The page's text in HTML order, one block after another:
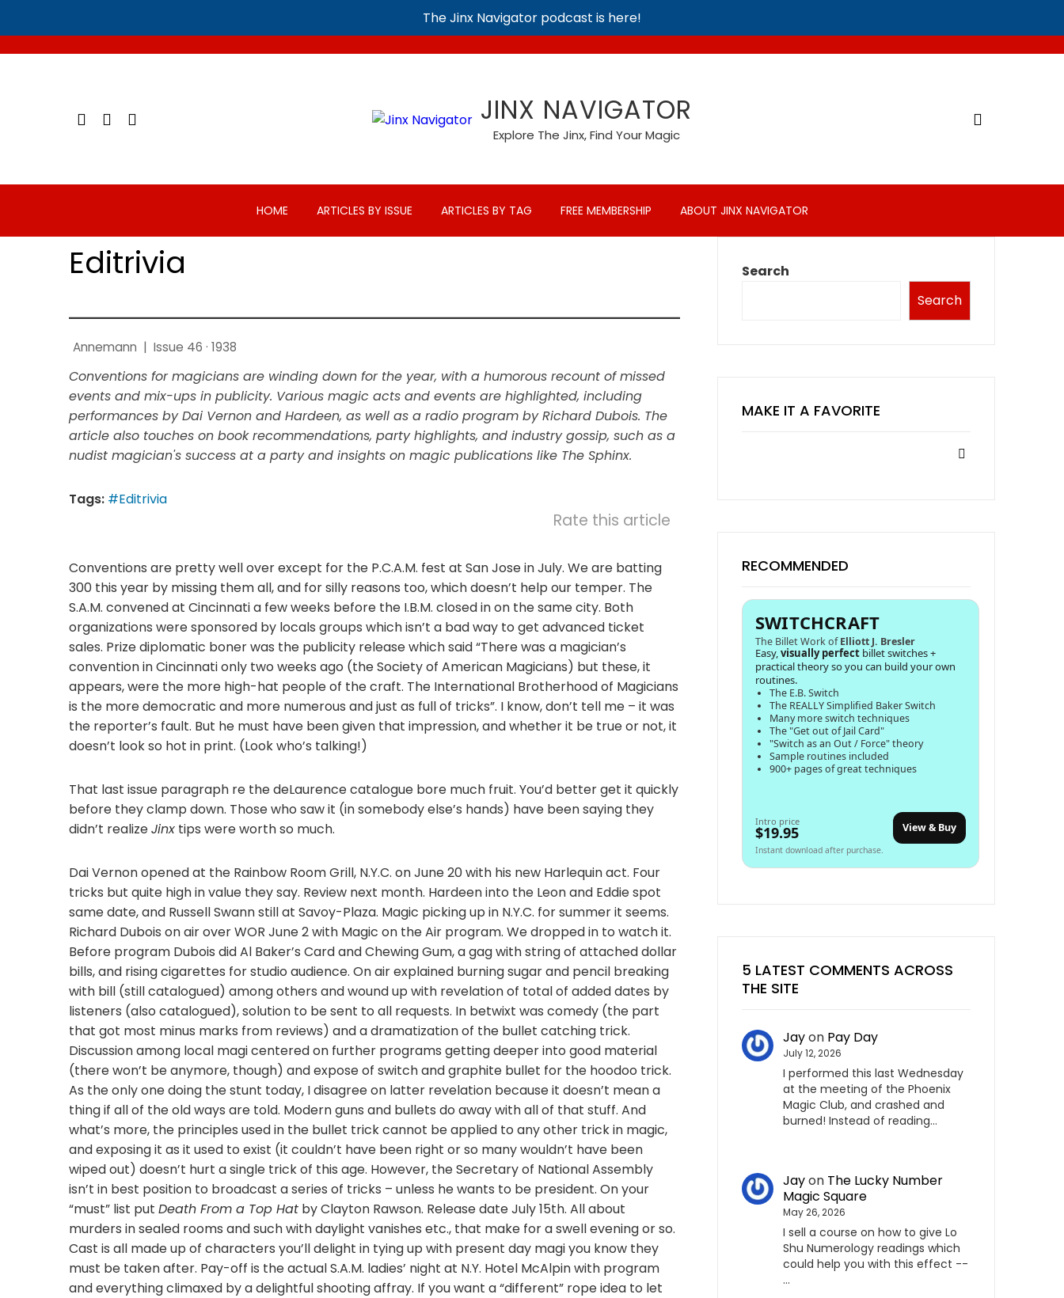
The Jinx Navigator podcast is here!
JINX NAVIGATOR
Explore The Jinx, Find Your Magic
HOME ARTICLES BY ISSUE ARTICLES BY TAG FREE MEMBERSHIP ABOUT JINX NAVIGATOR
Editrivia
Annemann | Issue 46 · 1938
Conventions for magicians are winding down for the year, with a humorous recount of missed
events and mix-ups in publicity. Various magic acts and events are highlighted, including
performances by Dai Vernon and Hardeen, as well as a radio program by Richard Dubois. The
article also touches on book recommendations, party highlights, and industry gossip, such as a
nudist magician's success at a party and insights on magic publications like The Sphinx.
Tags: #Editrivia
Rate this article
Conventions are pretty well over except for the P.C.A.M. fest at San Jose in July. We are batting
300 this year by missing them all, and for silly reasons too, which doesn’t help our temper. The
S.A.M. convened at Cincinnati a few weeks before the I.B.M. closed in on the same city. Both
organizations were sponsored by locals groups which isn’t a bad way to get advanced ticket
sales. Prize diplomatic boner was the publicity release which said “There was a magician’s
convention in Cincinnati only two weeks ago (the Society of American Magicians) but these, it
appears, were the more high-hat people of the craft. The International Brotherhood of Magicians
is the more democratic and more numerous and just as full of tricks”. I know, don’t tell me – it was
the reporter’s fault. But he must have been given that impression, and whether it be true or not, it
doesn’t look so hot in print. (Look who’s talking!)
That last issue paragraph re the deLaurence catalogue bore much fruit. You’d better get it quickly
before they clamp down. Those who saw it (in somebody else’s hands) have been saying they
didn’t realizeJinx tips were worth so much.
Dai Vernon opened at the Rainbow Room Grill, N.Y.C. on June 20 with his new Harlequin act. Four
tricks but quite high in value they say. Review next month. Hardeen into the Leon and Eddie spot
same date, and Russell Swann still at Savoy-Plaza. Magic picking up in N.Y.C. for summer it seems.
Richard Dubois on air over WOR June 2 with Magic on the Air program. We dropped in to watch it.
Before program Dubois did Al Baker’s Card and Chewing Gum, a gag with string of attached dollar
bills, and rising cigarettes for studio audience. On air explained burning sugar and pencil breaking
with bill (still catalogued) among others and wound up with revelation of total of added dates by
listeners (also catalogued), solution to be sent to all requests. In betwixt was comedy (the part
that got most minus marks from reviews) and a dramatization of the bullet catching trick.
Discussion among local magi centered on further programs getting deeper into good material
(there won’t be anymore, though) and expose of switch and graphite bullet for the hoodoo trick.
As the only one doing the stunt today, I disagree on latter revelation because it doesn’t mean a
thing if all of the old ways are told. Modern guns and bullets do away with all of that stuff. And
what’s more, the principles used in the bullet trick cannot be applied to any other trick in magic,
and exposing it as it used to exist (it couldn’t have been right or so many wouldn’t have been
wiped out) doesn’t hurt a single trick of this age. However, the Secretary of National Assembly
isn’t in best position to broadcast a series of tricks – unless he wants to be president. On your
“must” list put Death From a Top Hat by Clayton Rawson. Release date July 15th. All about
murders in sealed rooms and such with daylight vanishes etc., that make for a swell evening or so.
Cast is all made up of characters you’ll delight in tying up with present day magi you know they
must be taken after. Pay-off is the actual S.A.M. ladies’ night at N.Y. Hotel McAlpin with program
and everything climaxed by a delightful shooting affray. If you want a “different” rope idea to let
Search
Search
MAKE IT A FAVORITE
RECOMMENDED
SWITCHCRAFT
The Billet Work ofElliott J. Bresler
Easy,visually perfect billet switches +
practical theory so you can build your own
routines.
The E.B. Switch
The REALLY Simplified Baker Switch
Many more switch techniques
The "Get out of Jail Card"
"Switch as an Out / Force" theory
Sample routines included
900+ pages of great techniques
Intro price
$19.95 View & Buy
Instant download after purchase.
5 LATEST COMMENTS ACROSS
THE SITE
Jayon Pay Day
July 12, 2026
I performed this last Wednesday
at the meeting of the Phoenix
Magic Club, and crashed and
burned! Instead of reading…
Jayon The Lucky Number
Magic Square
May 26, 2026
I sell a course on how to give Lo
Shu Numerology readings which
could help you with this effect --
…